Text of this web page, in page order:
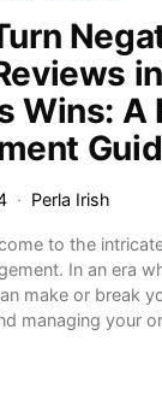
Wins: A
Perla Irish
to the
In an era
make or break
managing your